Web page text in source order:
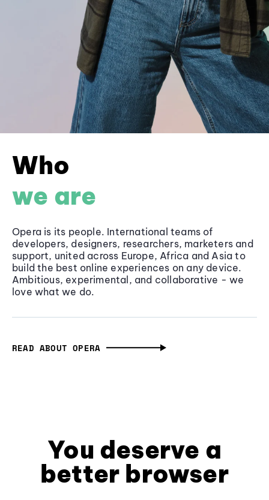
Who
we are
Opera is its people. International teams of
developers, designers, researchers, marketers and
support, united across Europe, Africa and Asia to
build the best online experiences on any device.
Ambitious, experimental, and collaborative - we
love what we do.
READ ABOUT OPERA
You deserve a
better browser